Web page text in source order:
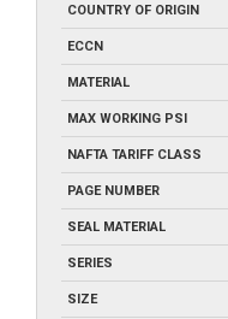
COUNTRY OF ORIGIN
ECCN
MATERIAL
MAX WORKING PSI
NAFTA TARIFF CLASS
PAGE NUMBER
SEAL MATERIAL
SERIES
SIZE